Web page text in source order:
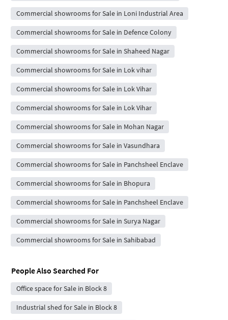
Commercial showrooms for Sale in Loni Industrial Area
Commercial showrooms for Sale in Defence Colony
Commercial showrooms for Sale in Shaheed Nagar
Commercial showrooms for Sale in Lok vihar
Commercial showrooms for Sale in Lok Vihar
Commercial showrooms for Sale in Lok Vihar
Commercial showrooms for Sale in Mohan Nagar
Commercial showrooms for Sale in Vasundhara
Commercial showrooms for Sale in Panchsheel Enclave
Commercial showrooms for Sale in Bhopura
Commercial showrooms for Sale in Panchsheel Enclave
Commercial showrooms for Sale in Surya Nagar
Commercial showrooms for Sale in Sahibabad
People Also Searched For
Office space for Sale in Block 8
Industrial shed for Sale in Block 8